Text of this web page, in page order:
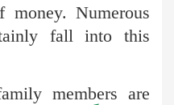
money. Numerous
fall into this
members are